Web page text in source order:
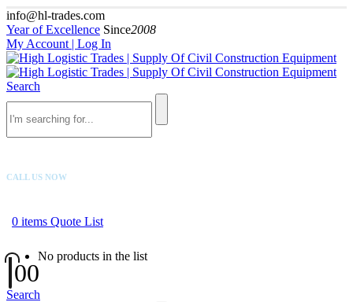
info@hl-trades.com
Year of Excellence Since2008
My Account | Log In
Search
CALL US NOW
0 items Quote List
No products in the list
00
Search